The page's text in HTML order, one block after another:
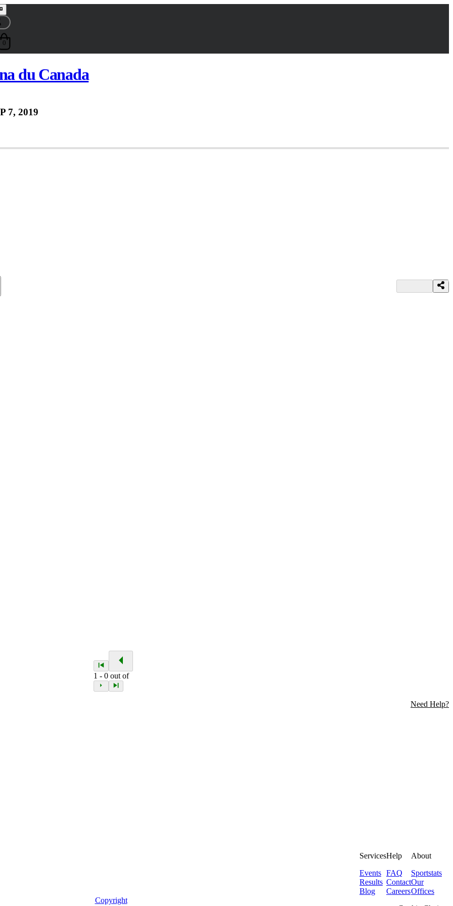
0
du Canada
7, 2019
1 -0 out of
Need Help?
Services
Events
Results
Blog
Help
FAQ
Contact
Careers
About
Sportstats
Our
Offices
Copyright